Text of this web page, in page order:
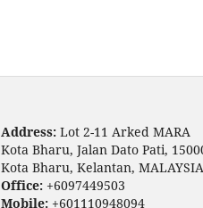
Address: Lot 2-11 Arked MARA
Kota Bharu, Jalan Dato Pati,
Kota Bharu, Kelantan, MALAYSIA
Office: +6097449503
Mobile: +601110948094